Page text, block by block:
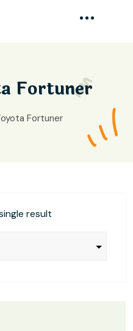
Fortuner
Fortuner
result